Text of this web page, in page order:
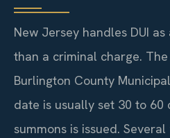
New Jersey handles DUI
than a criminal charge.
Burlington County
date is usually set 30 to 60
summons is issued.